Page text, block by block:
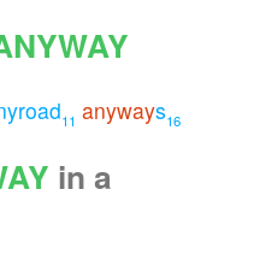
11 anyways16
in a